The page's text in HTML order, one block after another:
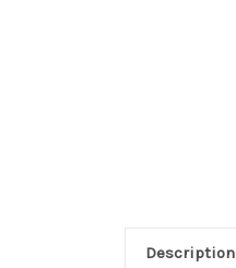
Description